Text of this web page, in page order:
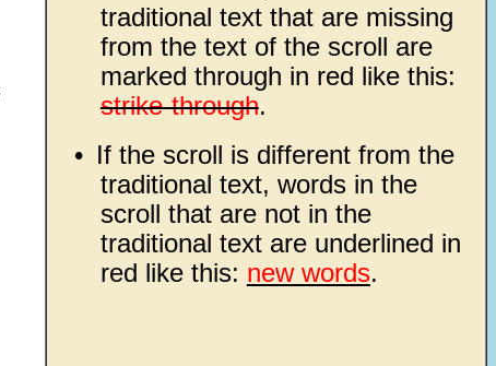
traditional text that are missing
from the text of the scroll are
marked through in red like this:
strike-through.
• If the scroll is different from the
traditional text, words in the
scroll that are not in the
traditional text are underlined in
red like this: new words.